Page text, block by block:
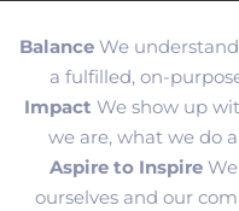
Balance We
a fulfilled, on-
Impact We show up
we are, what we do
Aspire to Inspire
ourselves and our